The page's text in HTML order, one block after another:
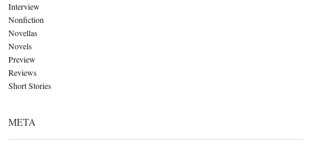
Interview
Nonfiction
Novellas
Novels
Preview
Reviews
Short Stories
META